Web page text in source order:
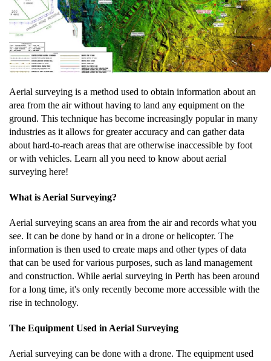
Aerial surveying is a method used to obtain information about an
area from the air without having to land any equipment on the
ground. This technique has become increasingly popular in many
industries as it allows for greater accuracy and can gather data
about hard-to-reach areas that are otherwise inaccessible by foot
or with vehicles. Learn all you need to know about aerial
surveying here!
What is Aerial Surveying?
Aerial surveying scans an area from the air and records what you
see. It can be done by hand or in a drone or helicopter. The
information is then used to create maps and other types of data
that can be used for various purposes, such as land management
and construction. While aerial surveying in Perth has been around
for a long time, it's only recently become more accessible with the
rise in technology.
The Equipment Used in Aerial Surveying
Aerial surveying can be done with a drone. The equipment used